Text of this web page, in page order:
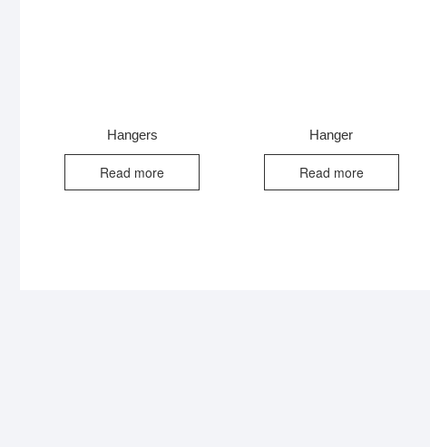
Hangers
Read more
Hanger
Read more